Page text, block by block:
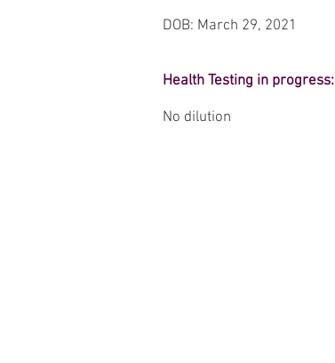
DOB: March 29, 2021
Health Testing in progress:
No dilution